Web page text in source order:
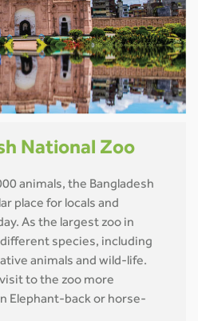
National Zoo
animals, the Bangladesh
place for locals and
As the largest zoo in
species, including
animals and wild-life.
to the zoo more
Elephant-back or horse-